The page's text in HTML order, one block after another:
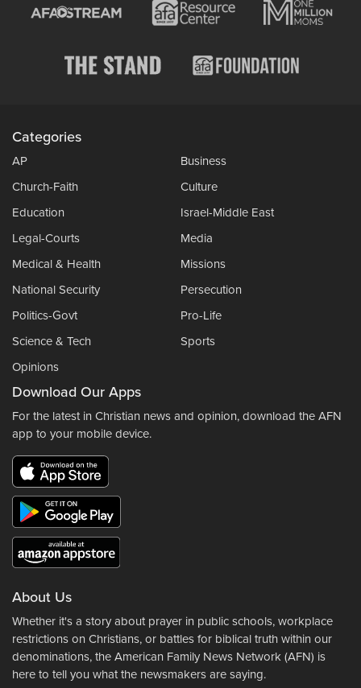
Categories
AP
Business
Church-Faith
Culture
Education
Israel-Middle East
Legal-Courts
Media
Medical & Health
Missions
National Security
Persecution
Politics-Govt
Pro-Life
Science & Tech
Sports
Opinions
Download Our Apps
For the latest in Christian news and opinion, download the AFN
app to your mobile device.
About Us
Whether it's a story about prayer in public schools, workplace
restrictions on Christians, or battles for biblical truth within our
denominations, the American Family News Network (AFN) is
here to tell you what the newsmakers are saying.